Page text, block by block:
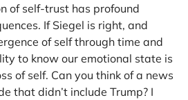
of self-trust has profound
If Siegel is right, and
of self through time and
to know our emotional state is
of self. Can you think of a news
that didn’t include Trump? I